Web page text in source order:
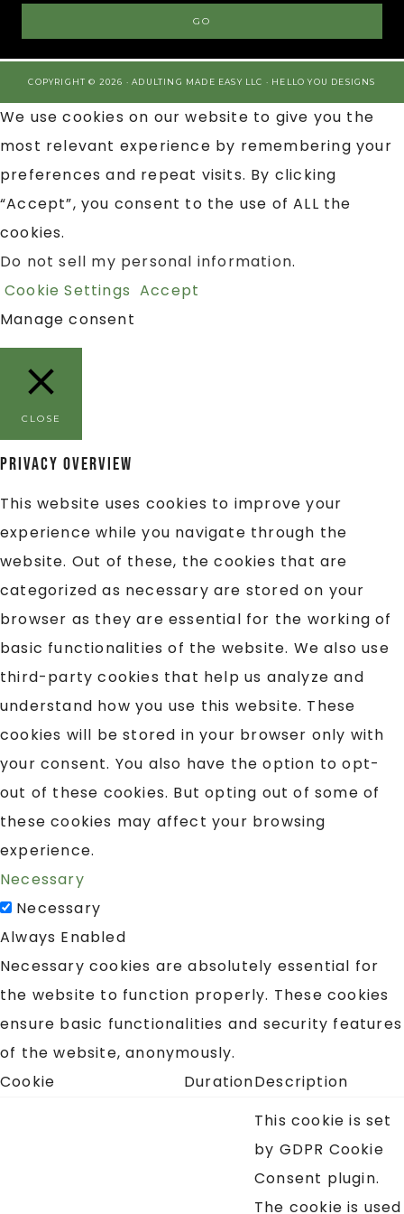
COPYRIGHT © 2026 · ADULTING MADE EASY LLC · HELLO YOU DESIGNS
We use cookies on our website to give you the
most relevant experience by remembering your
preferences and repeat visits. By clicking
“Accept”, you consent to the use of ALL the
cookies.
Do not sell my personal information.
Cookie Settings Accept
Manage consent
CLOSE
Privacy Overview
This website uses cookies to improve your
experience while you navigate through the
website. Out of these, the cookies that are
categorized as necessary are stored on your
browser as they are essential for the working of
basic functionalities of the website. We also use
third-party cookies that help us analyze and
understand how you use this website. These
cookies will be stored in your browser only with
your consent. You also have the option to opt-
out of these cookies. But opting out of some of
these cookies may affect your browsing
experience.
Necessary
Necessary
Always Enabled
Necessary cookies are absolutely essential for
the website to function properly. These cookies
ensure basic functionalities and security features
of the website, anonymously.
Cookie
DurationDescription
This cookie is set
by GDPR Cookie
Consent plugin.
The cookie is used